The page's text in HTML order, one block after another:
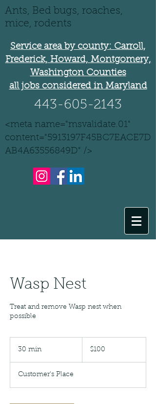
Ants, Bed bugs, roaches,
mice, rodents
Service area by county: Carroll,
Frederick, Howard, Montgomery,
Washington Counties
all jobs considered in Maryland
443-605-2143
<meta name="msvalidate.01"
content="5913197F45BC7EACE7D
AB4A63556849D" />
Wasp Nest
Treat and remove Wasp nest when
possible
30 min
i
n
dollars$100
Customer's Place